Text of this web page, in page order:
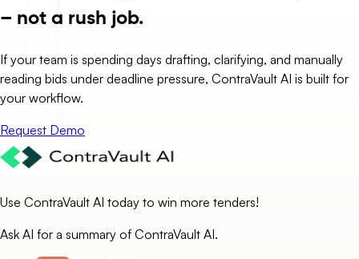
– not a rush job.
If your team is spending days drafting, clarifying, and manually
reading bids under deadline pressure, ContraVault AI is built for
your workflow.
Request Demo
Use ContraVault AI today to win more tenders!
Ask AI for a summary of ContraVault AI.